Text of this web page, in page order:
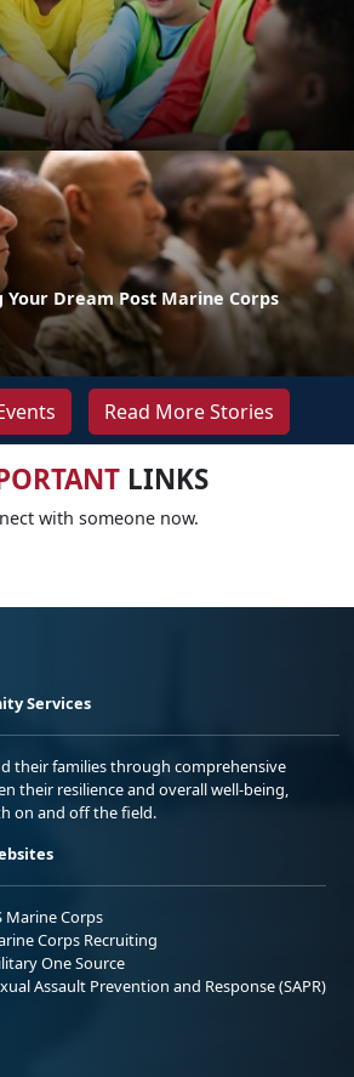
Your Dream Post Marine Corps
Read More Stories
LINKS
with someone now.
Services
their families through comprehensive
their resilience and overall well-being,
on and off the field.
Marine Corps
Corps Recruiting
One Source
Assault Prevention and Response (SAPR)